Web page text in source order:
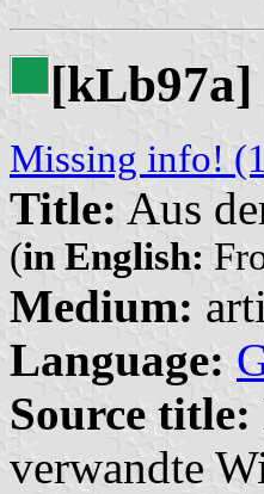
[kLb97a]
Missing info!
Title: Aus
(in English:
Medium:
Language:
Source title:
verwandte